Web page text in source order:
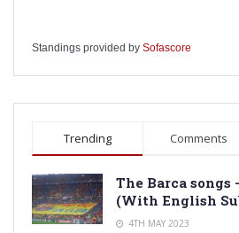
Standings provided by Sofascore
Trending Comments
The Barca songs
(With English
4TH MAY 2023